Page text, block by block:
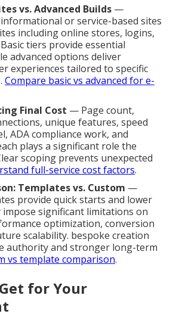
vs. Advanced Builds —
or service-based sites
including online stores, logins,
tiers provide essential
advanced options deliver
experiences tailored to specific
Compare basic vs advanced for e-
Final Cost — Page count,
unique features, speed
ADA compliance work, and
plays a significant role the
scoping prevents unexpected
full-service cost factors.
Templates vs. Custom —
provide quick starts and lower
impose significant limitations on
optimization, conversion
scalability. bespoke creation
authority and stronger long-term
vs template comparison.
for Your